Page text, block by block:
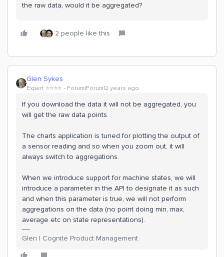
the raw data, would it be aggregated?
2 people like this
Glen Sykes
Expert ⭐️⭐️⭐️⭐️ Forum|Forum|2 years ago
If you download the data it will not be aggregated, you
will get the raw data points.
The charts application is tuned for plotting the output of
a sensor reading and so when you zoom out, it will
always switch to aggregations.
When we introduce support for machine states, we will
introduce a parameter in the API to designate it as such
and when this parameter is true, we will not perform
aggregations on the data (no point doing min, max,
average etc on state representations).
Glen | Cognite Product Management